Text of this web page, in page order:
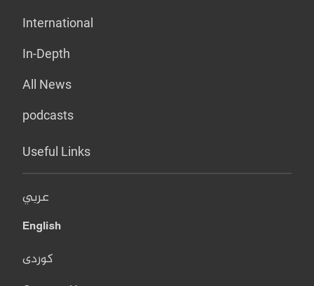
International
In-Depth
All News
podcasts
Useful Links
عربي
English
کوردی